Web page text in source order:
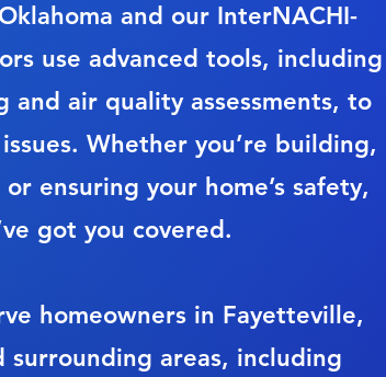
and our InterNACHI-
use advanced tools, including
and air quality assessments, to
Whether you’re building,
ensuring your home’s safety,
got you covered.
homeowners in Fayetteville,
surrounding areas, including